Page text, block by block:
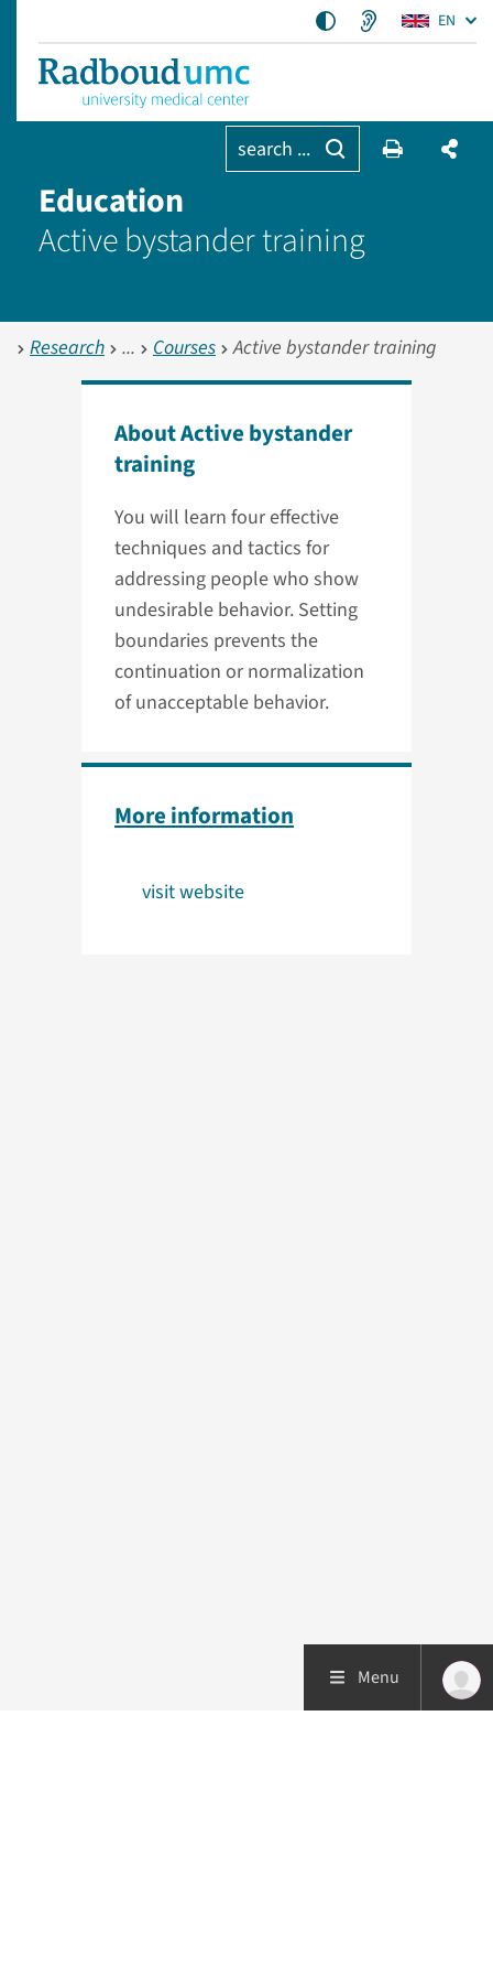
EN
search ...
Education
Active bystander training
Research Courses Active bystander training
About Active bystander
training
You will learn four effective
techniques and tactics for
addressing people who show
undesirable behavior. Setting
boundaries prevents the
continuation or normalization
of unacceptable behavior.
More information
visit website
Menu